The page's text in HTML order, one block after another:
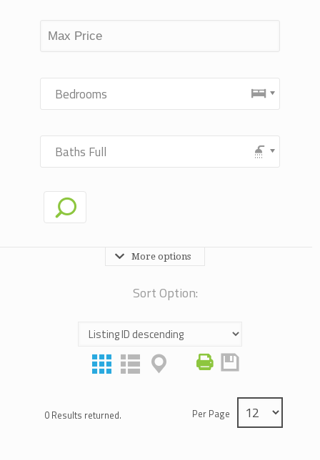
Bedrooms
Baths Full
More options
Sort Option
0 Results returned. Per Page